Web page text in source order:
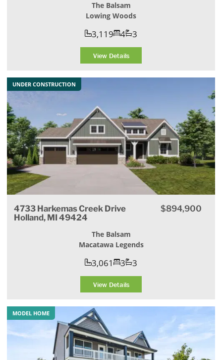
The Balsam
Lowing Woods
3,119 4 3
View Details
UNDER CONSTRUCTION
4733 Harkemas Creek Drive
Holland, MI 49424
$894,900
The Balsam
Macatawa Legends
3,061 3 3
View Details
MODEL HOME